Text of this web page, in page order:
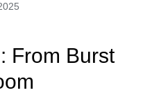
From Burst